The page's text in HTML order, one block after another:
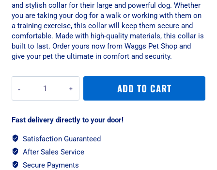
and stylish collar for their large and powerful dog. Whether
you are taking your dog for a walk or working with them on
a training exercise, this collar will keep them secure and
comfortable. Made with high-quality materials, this collar is
built to last. Order yours now from Waggs Pet Shop and
give your pet the ultimate in comfort and security.
Dog
XLarge
Echo
Tactical
Dog
Collar
ADD TO CART
Fast delivery directly to your door!
Satisfaction Guaranteed
After Sales Service
Secure Payments